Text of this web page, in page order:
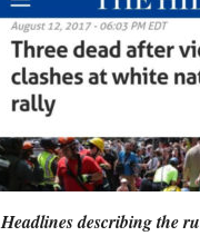
Headlines describing the